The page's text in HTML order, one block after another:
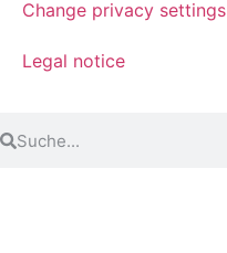
Change privacy settings
Legal notice